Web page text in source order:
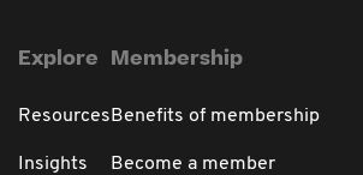
Explore
Resources
Insights
Membership
Benefits of membership
Become a member